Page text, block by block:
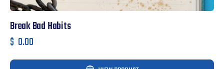
Break Bad Habits
$ 0.00